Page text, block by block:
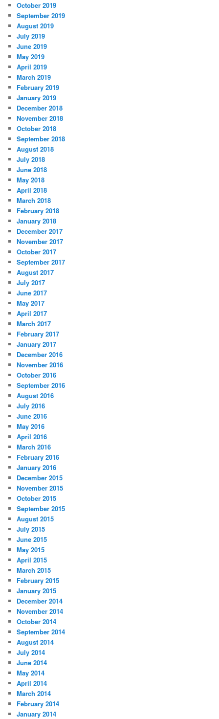
October 2019
September 2019
August 2019
July 2019
June 2019
May 2019
April 2019
March 2019
February 2019
January 2019
December 2018
November 2018
October 2018
September 2018
August 2018
July 2018
June 2018
May 2018
April 2018
March 2018
February 2018
January 2018
December 2017
November 2017
October 2017
September 2017
August 2017
July 2017
June 2017
May 2017
April 2017
March 2017
February 2017
January 2017
December 2016
November 2016
October 2016
September 2016
August 2016
July 2016
June 2016
May 2016
April 2016
March 2016
February 2016
January 2016
December 2015
November 2015
October 2015
September 2015
August 2015
July 2015
June 2015
May 2015
April 2015
March 2015
February 2015
January 2015
December 2014
November 2014
October 2014
September 2014
August 2014
July 2014
June 2014
May 2014
April 2014
March 2014
February 2014
January 2014